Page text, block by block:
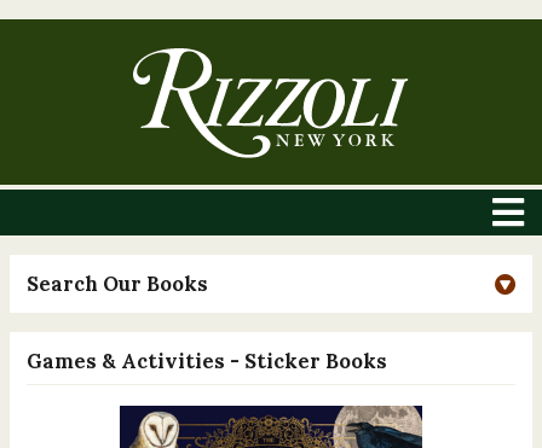
Search Our Books
Games & Activities - Sticker Books